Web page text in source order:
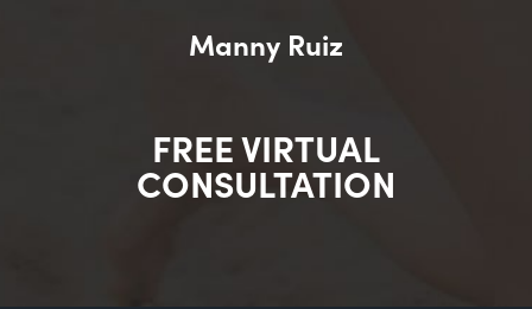
Manny Ruiz
FREE VIRTUAL
CONSULTATION